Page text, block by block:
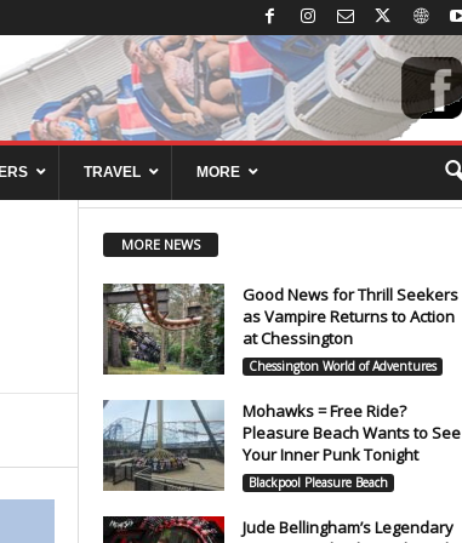
TRAVEL MORE
MORE NEWS
Good News for Thrill Seekers
as Vampire Returns to Action
at Chessington
Chessington World of Adventures
Mohawks = Free Ride?
Pleasure Beach Wants to See
Your Inner Punk Tonight
Blackpool Pleasure Beach
Jude Bellingham’s Legendary